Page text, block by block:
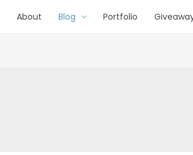
About Blog Portfolio